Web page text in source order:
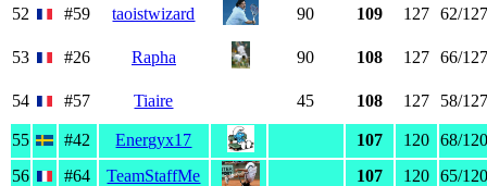
52 #59 taoistwizard 90 109 127 62/127
53 #26 Rapha 90 108 127 66/127
54 #57 Tiaire 45 108 127 58/127
55 #42 Energyx17 107 120 68/120
56
#64 TeamStaffMe 107 120 65/120